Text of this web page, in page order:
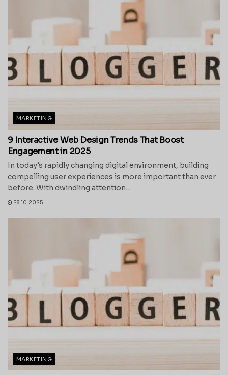
MARKETING
9 Interactive Web Design Trends That Boost
Engagement in 2025
In today's rapidly changing digital environment, building
compelling user experiences is more important than ever
before. With dwindling attention...
28.10.2025
MARKETING